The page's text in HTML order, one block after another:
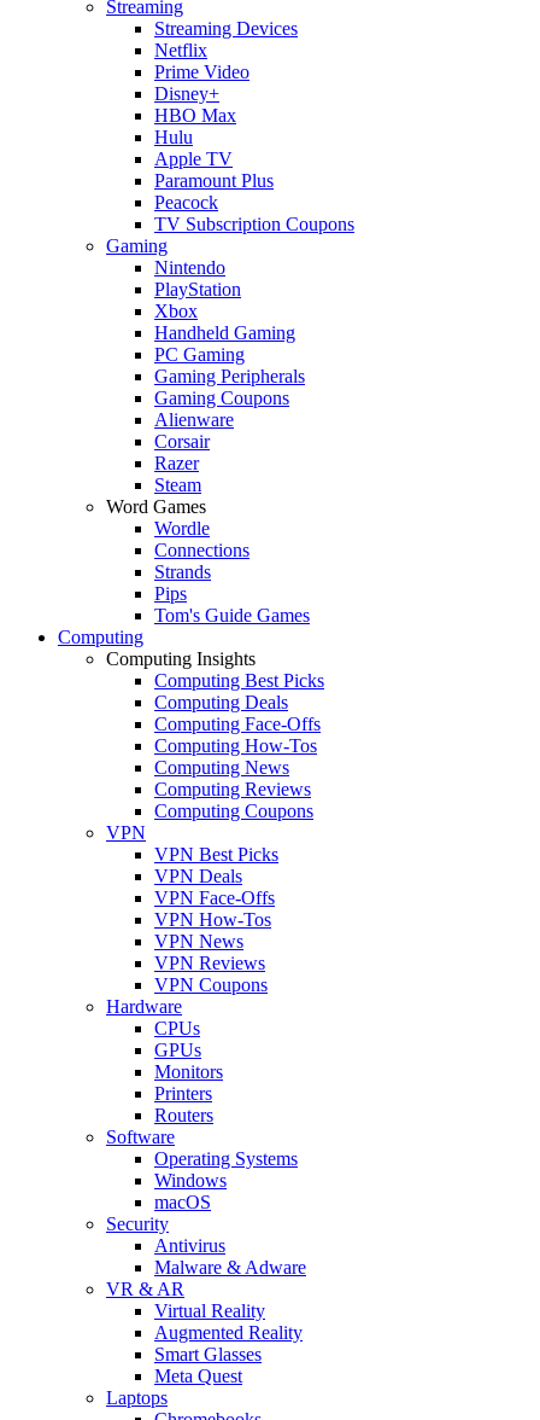
Streaming
Streaming Devices
Netflix
Prime Video
Disney+
HBO Max
Hulu
Apple TV
Paramount Plus
Peacock
TV Subscription Coupons
Gaming
Nintendo
PlayStation
Xbox
Handheld Gaming
PC Gaming
Gaming Peripherals
Gaming Coupons
Alienware
Corsair
Razer
Steam
Word Games
Wordle
Connections
Strands
Pips
Tom's Guide Games
Computing
Computing Insights
Computing Best Picks
Computing Deals
Computing Face-Offs
Computing How-Tos
Computing News
Computing Reviews
Computing Coupons
VPN
VPN Best Picks
VPN Deals
VPN Face-Offs
VPN How-Tos
VPN News
VPN Reviews
VPN Coupons
Hardware
CPUs
GPUs
Monitors
Printers
Routers
Software
Operating Systems
Windows
macOS
Security
Antivirus
Malware & Adware
VR & AR
Virtual Reality
Augmented Reality
Smart Glasses
Meta Quest
Laptops